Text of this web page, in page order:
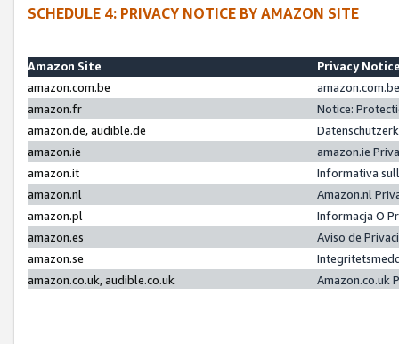
SCHEDULE 4: PRIVACY NOTICE BY AMAZON SITE
Amazon Site
Privacy
amazon.com.be
amazon.fr
Notice:
amazon.de, audible.de
amazon.ie
amazon.ie
amazon.it
Informativa
amazon.nl
Amazon.nl
amazon.pl
Informacja O
amazon.es
Aviso de
amazon.se
amazon.co.uk, audible.co.uk
Amazon.co.uk